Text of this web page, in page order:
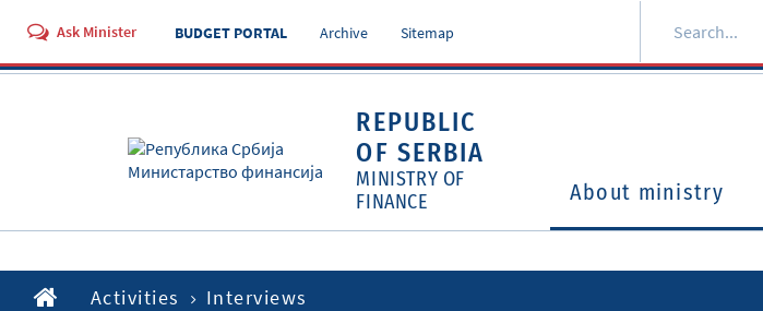
Ask Minister BUDGET PORTAL Archive Sitemap
REPUBLIC
OF SERBIA
MINISTRY OF
FINANCE
About ministry
Activities Interviews